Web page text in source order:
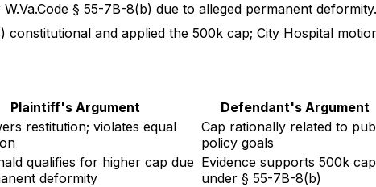
§ 55-7B-8(b) due to alleged permanent deformity.
and applied the 500k cap; City Hospital
Plaintiff's Argument Defendant's Argument
restitution; violates equal
Cap rationally related to
policy goals
qualifies for higher cap due
deformity
Evidence supports 500k cap
under § 55-7B-8(b)